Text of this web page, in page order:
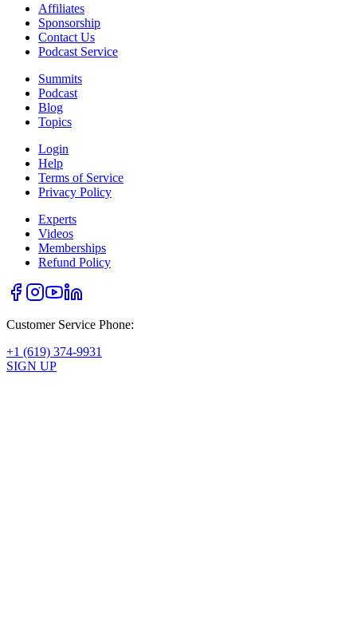
Affiliates
Sponsorship
Contact Us
Podcast Service
Summits
Podcast
Blog
Topics
Login
Help
Terms of Service
Privacy Policy
Experts
Videos
Memberships
Refund Policy
Customer Service Phone:
+1 (619) 374-9931
SIGN UP